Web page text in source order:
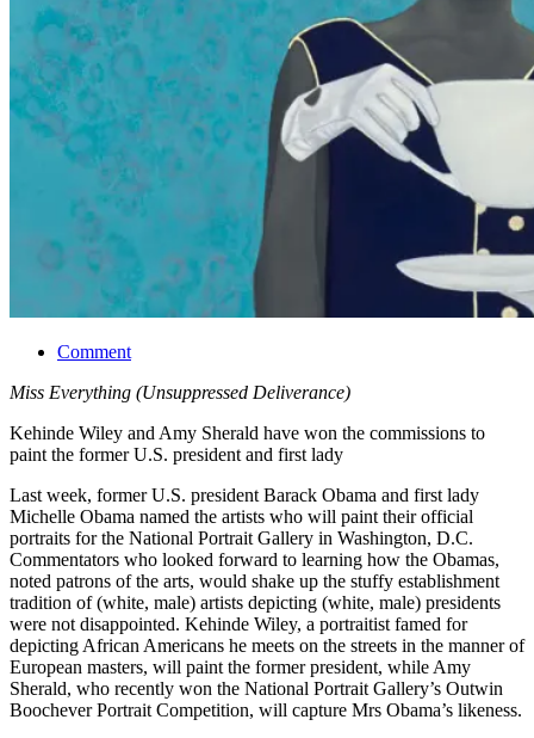
Comment
Miss Everything (Unsuppressed Deliverance)
Kehinde Wiley and Amy Sherald have won the commissions to
paint the former U.S. president and first lady
Last week, former U.S. president Barack Obama and first lady
Michelle Obama named the artists who will paint their official
portraits for the National Portrait Gallery in Washington, D.C.
Commentators who looked forward to learning how the Obamas,
noted patrons of the arts, would shake up the stuffy establishment
tradition of (white, male) artists depicting (white, male) presidents
were not disappointed. Kehinde Wiley, a portraitist famed for
depicting African Americans he meets on the streets in the manner of
European masters, will paint the former president, while Amy
Sherald, who recently won the National Portrait Gallery’s Outwin
Boochever Portrait Competition, will capture Mrs Obama’s likeness.